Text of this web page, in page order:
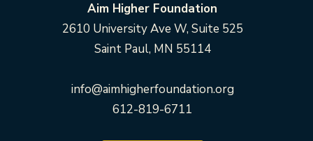
Aim Higher Foundation
2610 University Ave W, Suite 525
Saint Paul, MN 55114
info@aimhigherfoundation.org
612-819-6711